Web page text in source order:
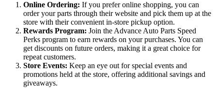
Online Ordering: If you prefer online shopping, you can
order your parts through their website and pick them up at the
store with their convenient in-store pickup option.
Rewards Program: Join the Advance Auto Parts Speed
Perks program to earn rewards on your purchases. You can
get discounts on future orders, making it a great choice for
repeat customers.
Store Events: Keep an eye out for special events and
promotions held at the store, offering additional savings and
giveaways.